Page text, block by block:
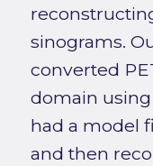
sinograms.
converted
domain
had a model
and then